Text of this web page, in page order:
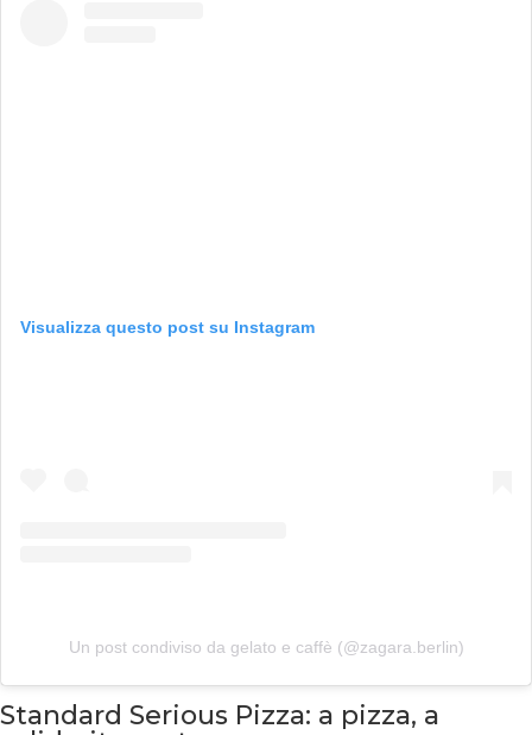
Visualizza questo post su Instagram
Un post condiviso da gelato e caffè (@zagara.berlin)
Standard Serious Pizza: a pizza, a